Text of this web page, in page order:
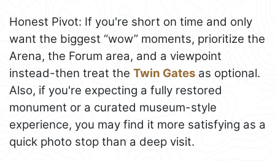
Honest Pivot: If you're short on time and only
want the biggest “wow” moments, prioritize the
Arena, the Forum area, and a viewpoint
instead-then treat the Twin Gates as optional.
Also, if you're expecting a fully restored
monument or a curated museum-style
experience, you may find it more satisfying as a
quick photo stop than a deep visit.